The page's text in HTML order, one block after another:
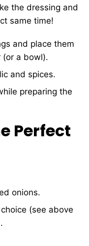
the dressing and
same time!
and place them
(or a bowl).
and spices.
preparing the
Perfect
onions.
(see above